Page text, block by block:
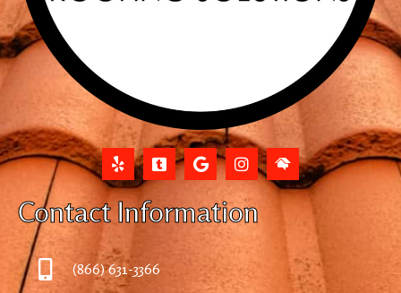
Contact Information
(866) 631-3366